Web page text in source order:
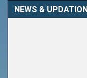
NEWS & UPDATION